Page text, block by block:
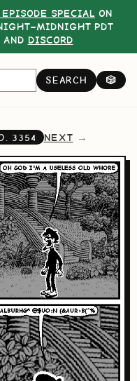
SPECIAL ON
PDT
AND DISCORD
SEARCH 🎲
3354 NEXT